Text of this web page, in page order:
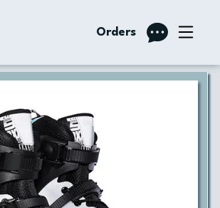
Orders